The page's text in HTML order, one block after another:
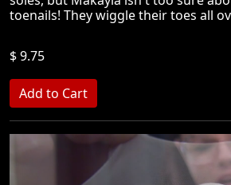
toenails! They wiggle their toes all
$ 9.75